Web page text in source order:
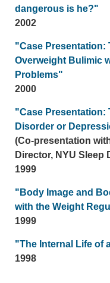
dangerous is he?"
2002
"Case Presentation:
Overweight Bulimic
Problems"
2000
"Case Presentation:
Disorder or
(Co-presentation
Director, NYU Sleep
1999
"Body Image and
with the Weight
1999
"The Internal Life of
1998